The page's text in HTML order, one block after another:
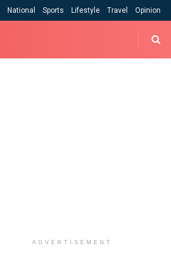
National Sports Lifestyle Travel Opinion
ADVERTISEMENT